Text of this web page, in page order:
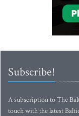
Subscribe!
A subscription to The
touch with the latest